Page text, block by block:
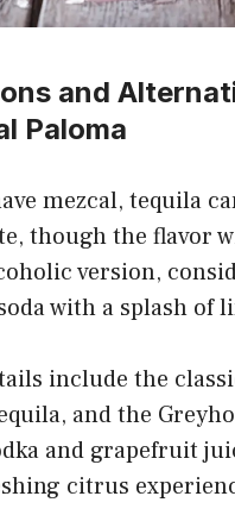
and
Paloma
mezcal, tequila
though the flavor
version,
with a splash of
include the
and the
and grapefruit
citrus